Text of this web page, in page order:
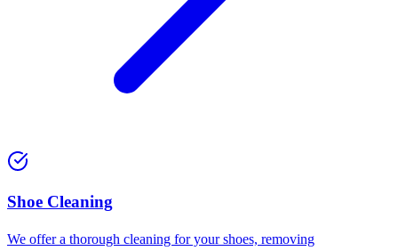
⁠Shoe Cleaning
We offer a thorough cleaning for your shoes, removing